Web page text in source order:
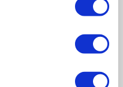
more, get in touch today
information, or simply